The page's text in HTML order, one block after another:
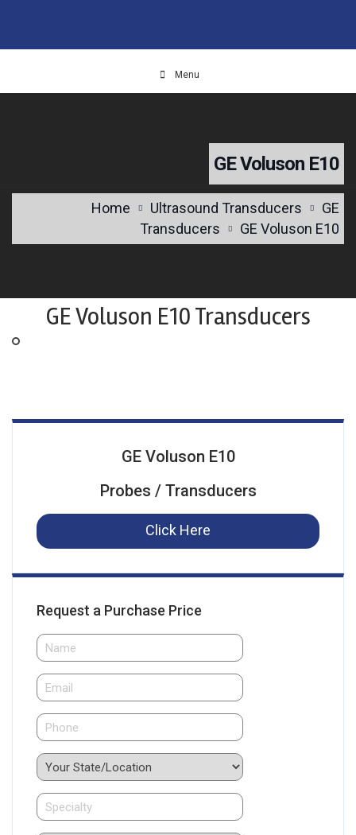
Menu
GE Voluson E10
Home Ultrasound Transducers
GE
Transducers
GE Voluson E10
GE Voluson E10 Transducers
GE Voluson E10
Probes / Transducers
Click Here
Request a Purchase Price